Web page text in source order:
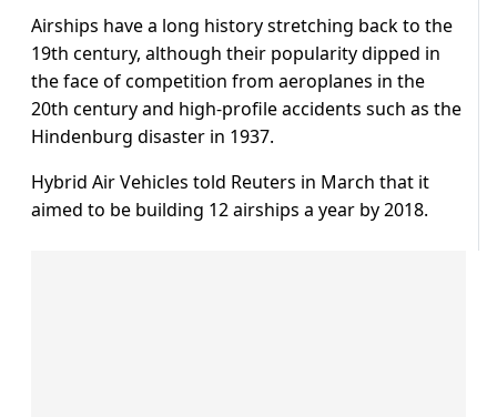
Airships have a long history stretching back to the
19th century, although their popularity dipped in
the face of competition from aeroplanes in the
20th century and high-profile accidents such as the
Hindenburg disaster in 1937.
Hybrid Air Vehicles told Reuters in March that it
aimed to be building 12 airships a year by 2018.